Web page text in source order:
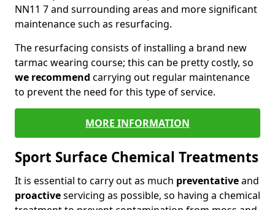
NN11 7 and surrounding areas and more significant
maintenance such as resurfacing.
The resurfacing consists of installing a brand new
tarmac wearing course; this can be pretty costly, so
we recommend carrying out regular maintenance
to prevent the need for this type of service.
MORE INFORMATION
Sport Surface Chemical Treatments
It is essential to carry out as much preventativeand
proactiveservicing as possible, so having a chemical